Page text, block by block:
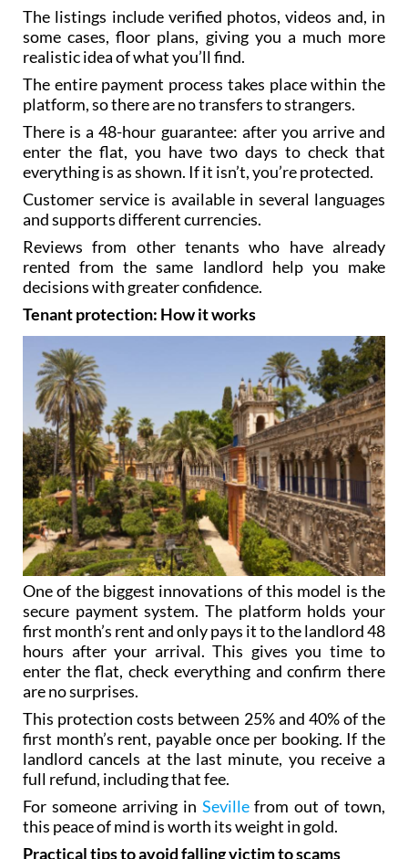
The listings include verified photos, videos and, in
some cases, floor plans, giving you a much more
realistic idea of what you’ll find.
The entire payment process takes place within the
platform, so there are no transfers to strangers.
There is a 48-hour guarantee: after you arrive and
enter the flat, you have two days to check that
everything is as shown. If it isn’t, you’re protected.
Customer service is available in several languages
and supports different currencies.
Reviews from other tenants who have already
rented from the same landlord help you make
decisions with greater confidence.
Tenant protection: How it works
One of the biggest innovations of this model is the
secure payment system. The platform holds your
first month’s rent and only pays it to the landlord 48
hours after your arrival. This gives you time to
enter the flat, check everything and confirm there
are no surprises.
This protection costs between 25% and 40% of the
first month’s rent, payable once per booking. If the
landlord cancels at the last minute, you receive a
full refund, including that fee.
For someone arriving in Sevillefrom out of town,
this peace of mind is worth its weight in gold.
Practical tips to avoid falling victim to scams